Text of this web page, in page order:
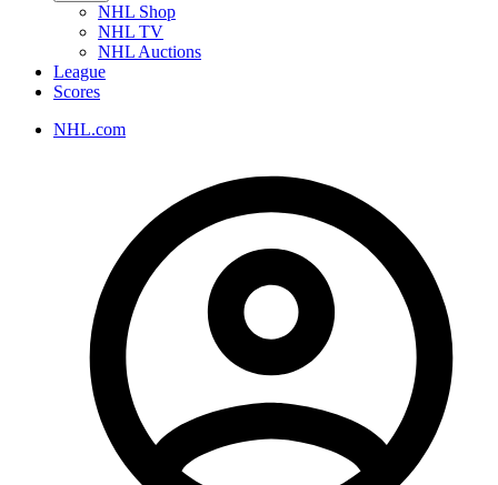
NHL Shop
NHL TV
NHL Auctions
League
Scores
NHL.com